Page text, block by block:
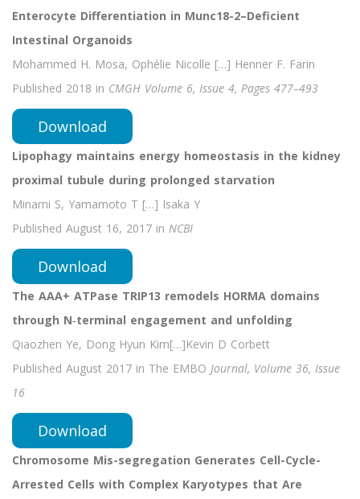
Enterocyte Differentiation in Munc18-2–Deficient
Intestinal Organoids
Mohammed H. Mosa, Ophélie Nicolle […] Henner F. Farin
Published 2018 in CMGH Volume 6, Issue 4, Pages 477–493
Download
Lipophagy maintains energy homeostasis in the kidney
proximal tubule during prolonged starvation
Minami S, Yamamoto T […] Isaka Y
Published August 16, 2017 in NCBI
Download
The AAA+ ATPase TRIP13 remodels HORMA domains
through N‐terminal engagement and unfolding
Qiaozhen Ye, Dong Hyun Kim[…]Kevin D Corbett
Published August 2017 in The EMBO Journal, Volume 36, Issue
16
Download
Chromosome Mis-segregation Generates Cell-Cycle-
Arrested Cells with Complex Karyotypes that Are